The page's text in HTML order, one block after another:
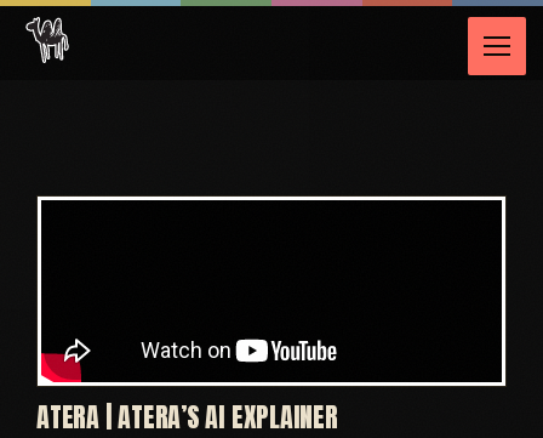
ATERA | ATERA’S AI EXPLAINER